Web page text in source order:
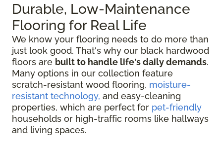
Durable, Low-Maintenance
Flooring for Real Life
We know your flooring needs to do more than
just look good. That's why our black hardwood
floors are built to handle life's daily demands.
Many options in our collection feature
scratch-resistant wood flooring, moisture-
resistant technology, and easy-cleaning
properties, which are perfect for pet-friendly
households or high-traffic rooms like hallways
and living spaces.